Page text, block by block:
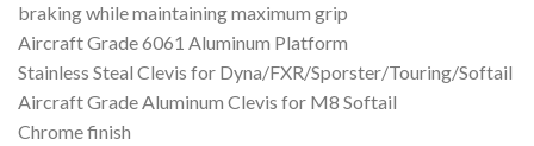
braking while maintaining maximum grip
Aircraft Grade 6061 Aluminum Platform
Stainless Steal Clevis for Dyna/FXR/Sporster/Touring/Softail
Aircraft Grade Aluminum Clevis for M8 Softail
Chrome finish